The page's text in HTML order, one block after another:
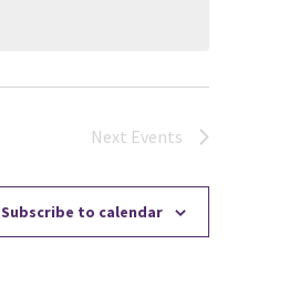
Next Events
Subscribe to calendar